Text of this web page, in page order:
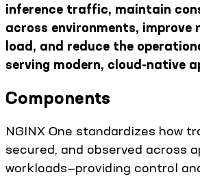
inference traffic, maintain
across environments, improve
load, and reduce the
serving modern, cloud-native
Components
NGINX One standardizes how
secured, and observed across
workloads—providing control